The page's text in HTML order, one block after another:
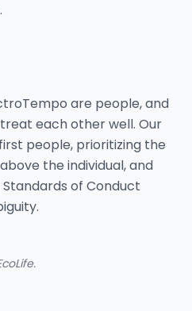
are people, and
each other well. Our
people, prioritizing the
the individual, and
of Conduct